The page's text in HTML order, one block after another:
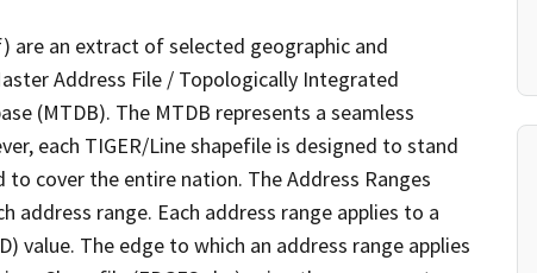
are an extract of selected geographic and
Address File / Topologically Integrated
(MTDB). The MTDB represents a seamless
each TIGER/Line shapefile is designed to stand
cover the entire nation. The Address Ranges
address range. Each address range applies to a
value. The edge to which an address range applies